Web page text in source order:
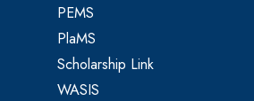
PEMS
PlaMS
Scholarship Link
WASIS